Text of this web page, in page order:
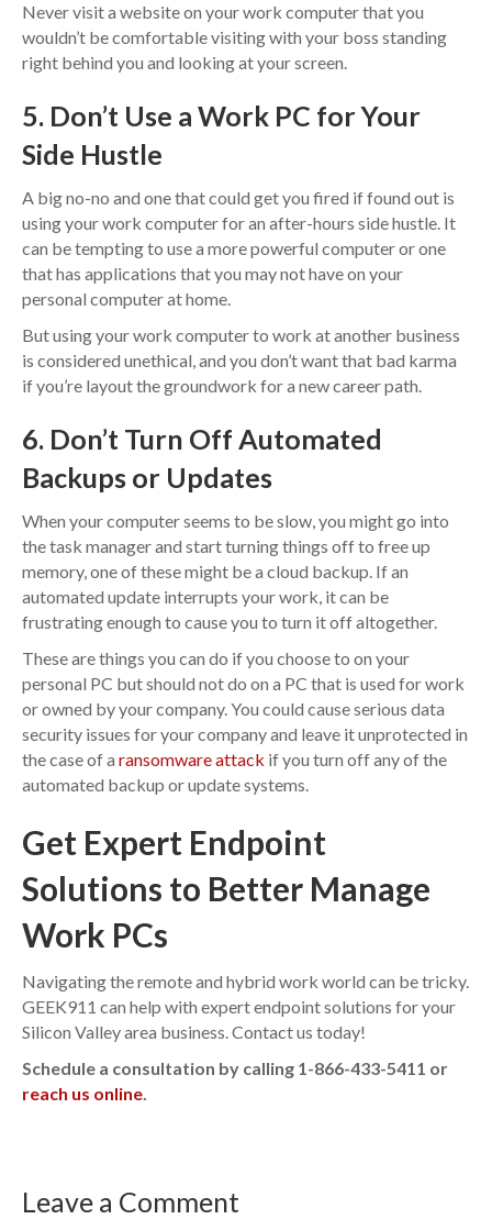
Never visit a website on your work computer that you
wouldn’t be comfortable visiting with your boss standing
right behind you and looking at your screen.
5. Don’t Use a Work PC for Your
Side Hustle
A big no-no and one that could get you fired if found out is
using your work computer for an after-hours side hustle. It
can be tempting to use a more powerful computer or one
that has applications that you may not have on your
personal computer at home.
But using your work computer to work at another business
is considered unethical, and you don’t want that bad karma
if you’re layout the groundwork for a new career path.
6. Don’t Turn Off Automated
Backups or Updates
When your computer seems to be slow, you might go into
the task manager and start turning things off to free up
memory, one of these might be a cloud backup. If an
automated update interrupts your work, it can be
frustrating enough to cause you to turn it off altogether.
These are things you can do if you choose to on your
personal PC but should not do on a PC that is used for work
or owned by your company. You could cause serious data
security issues for your company and leave it unprotected in
the case of a ransomware attack if you turn off any of the
automated backup or update systems.
Get Expert Endpoint
Solutions to Better Manage
Work PCs
Navigating the remote and hybrid work world can be tricky.
GEEK911 can help with expert endpoint solutions for your
Silicon Valley area business. Contact us today!
Schedule a consultation by calling 1-866-433-5411 or
reach us online.
Leave a Comment